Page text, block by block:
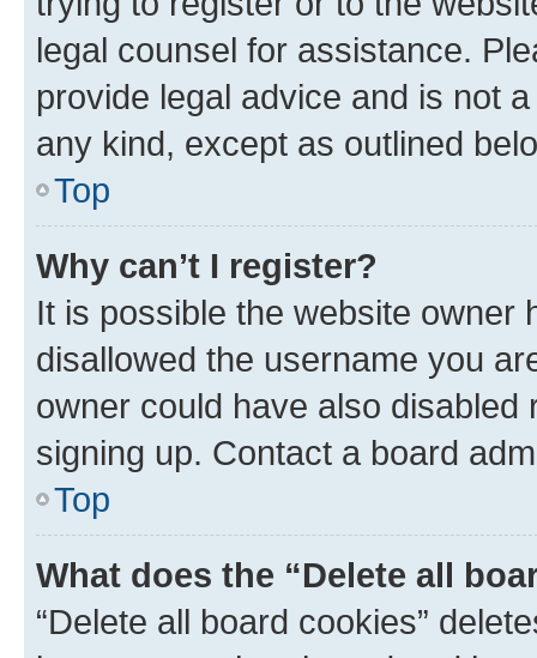
legal counsel for assistance.
provide legal advice and is not
any kind, except as outlined
Top
Why can’t I register?
It is possible the website owner
disallowed the username you
owner could have also
signing up. Contact a board
Top
What does the “Delete all
“Delete all board cookies”